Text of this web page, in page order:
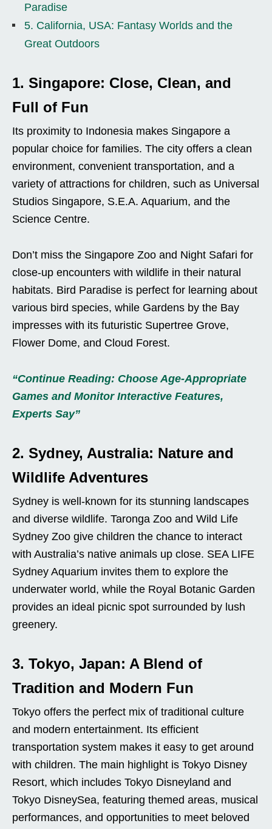
Paradise
5. California, USA: Fantasy Worlds and the
Great Outdoors
1. Singapore: Close, Clean, and
Full of Fun
Its proximity to Indonesia makes Singapore a
popular choice for families. The city offers a clean
environment, convenient transportation, and a
variety of attractions for children, such as Universal
Studios Singapore, S.E.A. Aquarium, and the
Science Centre.
Don’t miss the Singapore Zoo and Night Safari for
close-up encounters with wildlife in their natural
habitats. Bird Paradise is perfect for learning about
various bird species, while Gardens by the Bay
impresses with its futuristic Supertree Grove,
Flower Dome, and Cloud Forest.
“Continue Reading: Choose Age-Appropriate
Games and Monitor Interactive Features,
Experts Say”
2. Sydney, Australia: Nature and
Wildlife Adventures
Sydney is well-known for its stunning landscapes
and diverse wildlife. Taronga Zoo and Wild Life
Sydney Zoo give children the chance to interact
with Australia’s native animals up close. SEA LIFE
Sydney Aquarium invites them to explore the
underwater world, while the Royal Botanic Garden
provides an ideal picnic spot surrounded by lush
greenery.
3. Tokyo, Japan: A Blend of
Tradition and Modern Fun
Tokyo offers the perfect mix of traditional culture
and modern entertainment. Its efficient
transportation system makes it easy to get around
with children. The main highlight is Tokyo Disney
Resort, which includes Tokyo Disneyland and
Tokyo DisneySea, featuring themed areas, musical
performances, and opportunities to meet beloved